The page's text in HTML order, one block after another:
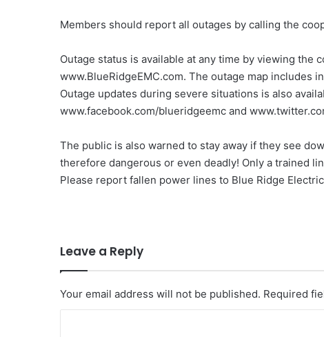
Members should report all outages by calling the
Outage status is available at any time by viewing the
www.BlueRidgeEMC.com. The outage map includes
Outage updates during severe situations is also
www.facebook.com/blueridgeemc and
The public is also warned to stay away if they see
therefore dangerous or even deadly! Only a trained
Please report fallen power lines to Blue Ridge
Leave a Reply
Your email address will not be published. Required